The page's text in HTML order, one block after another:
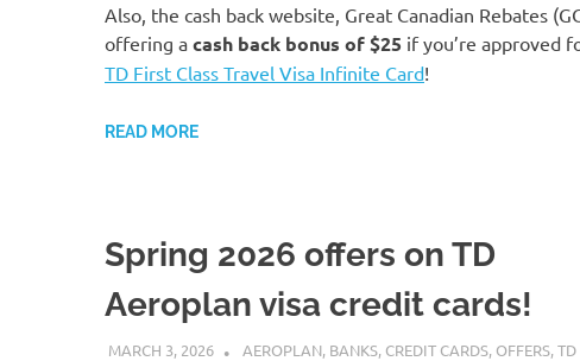
Also, the cash back website, Great Canadian Rebates
offering a cash back bonus of$25 if you’re approved
TD First Class Travel Visa Infinite Card!
READ MORE
Spring 2026 offers on TD
Aeroplan visa credit cards!
MARCH 3, 2026 NICOLAS
AEROPLAN, BANKS, CREDIT CARDS, OFFERS,TD